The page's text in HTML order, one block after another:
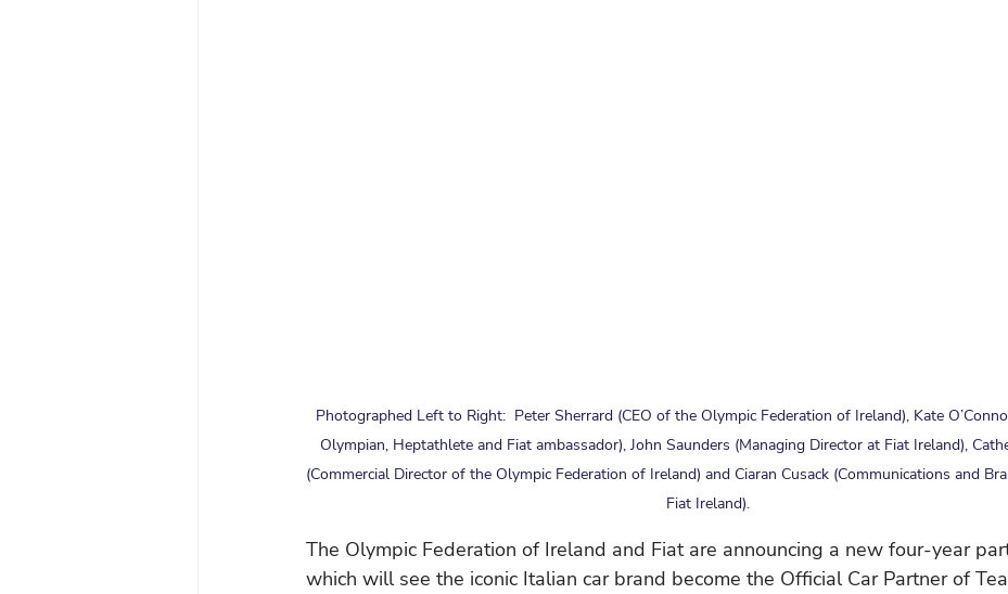
Photographed Left to Right:  Peter Sherrard (CEO of the Olympic Federation of Ireland), Kate
Olympian, Heptathlete and Fiat ambassador), John Saunders (Managing Director at Fiat Ireland),
(Commercial Director of the Olympic Federation of Ireland) and Ciaran Cusack (Communications and
Fiat Ireland).
The Olympic Federation of Ireland and Fiat are announcing a new four-year
which will see the iconic Italian car brand become the Official Car Partner of